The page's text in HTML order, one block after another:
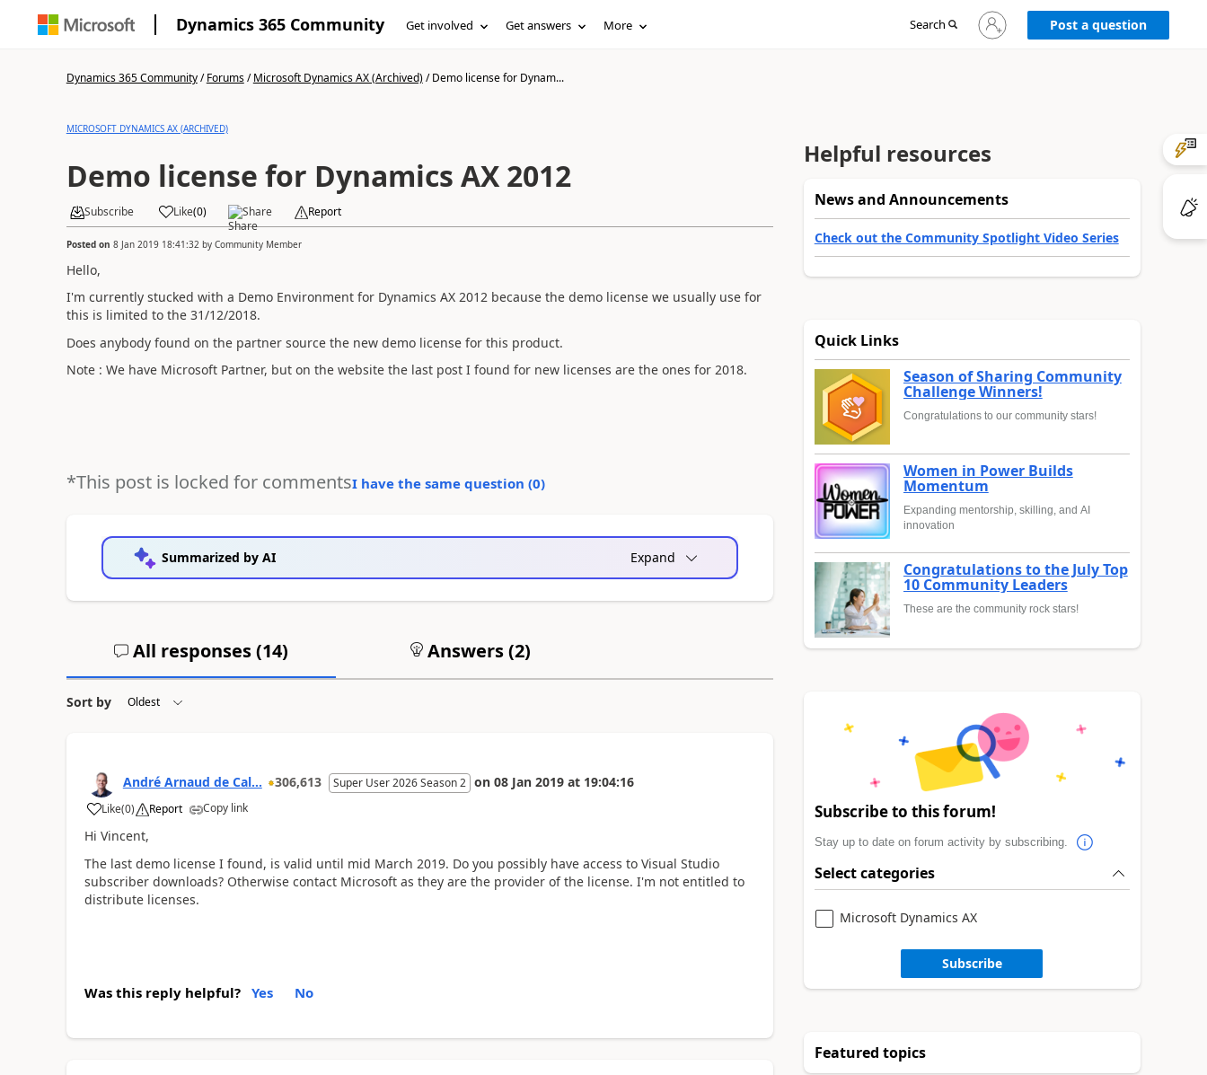
Dynamics 365 Community Get involved Get answers More Search
Sign
in
Post a question
Dynamics 365 Community/Forums/Microsoft Dynamics AX (Archived)/Demo license for Dynam...
MICROSOFT DYNAMICS AX (ARCHIVED)
Demo license for Dynamics AX 2012
Subscribe Like(0) Share Report
Posted on 8 Jan 2019 18:41:32 by Community Member
Hello,
I'm currently stucked with a Demo Environment for Dynamics AX 2012 because the demo license we usually use for
this is limited to the 31/12/2018.
Does anybody found on the partner source the new demo license for this product.
Note : We have Microsoft Partner, but on the website the last post I found for new licenses are the ones for 2018.
*This post is locked for commentsI have the same question (0)
Summarized by AI Expand
All responses (14) Answers (2)
Sort by
André Arnaud de Cal... 306,613 Super User 2026 Season 2 on 08 Jan 2019 at 19:04:16
Like(0) Report Copy link
Hi Vincent,
The last demo license I found, is valid until mid March 2019. Do you possibly have access to Visual Studio
subscriber downloads? Otherwise contact Microsoft as they are the provider of the license. I'm not entitled to
distribute licenses.
Was this reply helpful? Yes No
Helpful resources
News and Announcements
Check out the Community Spotlight Video Series
Quick Links
Season of Sharing Community
Challenge Winners!
Congratulations to our community stars!
Women in Power Builds
Momentum
Expanding mentorship, skilling, and AI
innovation
Congratulations to the July Top
10 Community Leaders
These are the community rock stars!
Subscribe to this forum!
Stay up to date on forum activity by subscribing.
Select categories
Microsoft Dynamics AX
Subscribe
Featured topics